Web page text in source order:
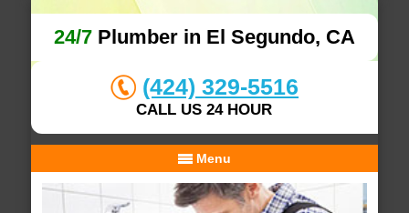
24/7Plumber in El Segundo, CA
(424) 329-5516
CALL US 24 HOUR
Menu